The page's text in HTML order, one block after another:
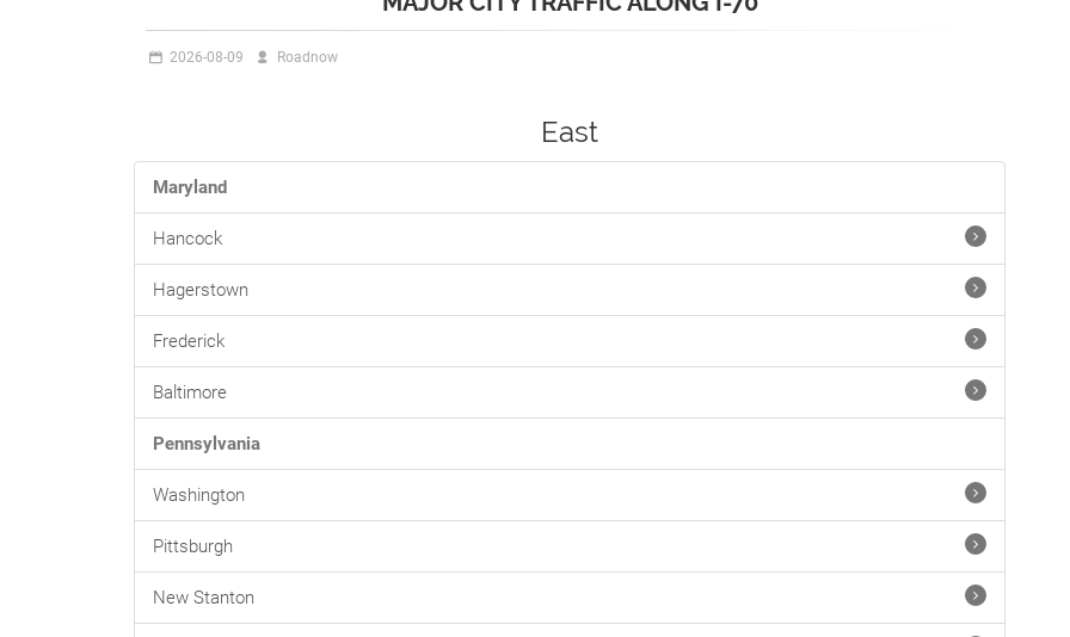
2026-08-09 Roadnow
East
Maryland
Hancock
Hagerstown
Frederick
Baltimore
Pennsylvania
Washington
Pittsburgh
New Stanton